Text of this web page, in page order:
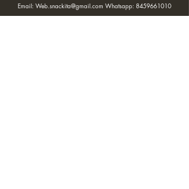
Email: Web.snackita@gmail.com Whatsapp: 8459661010